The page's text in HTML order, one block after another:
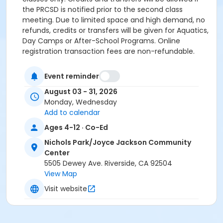
the PRCSD is notified prior to the second class
meeting. Due to limited space and high demand, no
refunds, credits or transfers will be given for Aquatics,
Day Camps or After-School Programs. Online
registration transaction fees are non-refundable.
Youth
Location
Nichols Park - Dance Room at Nichols Park/Joyce
Jackson Community Center
Instructor
City Staff
Event reminder
August 03 - 31, 2026
Monday, Wednesday
Add to calendar
Ages 4-12 · Co-Ed
Nichols Park/Joyce Jackson Community
Center
5505 Dewey Ave. Riverside, CA 92504
View Map
Visit website